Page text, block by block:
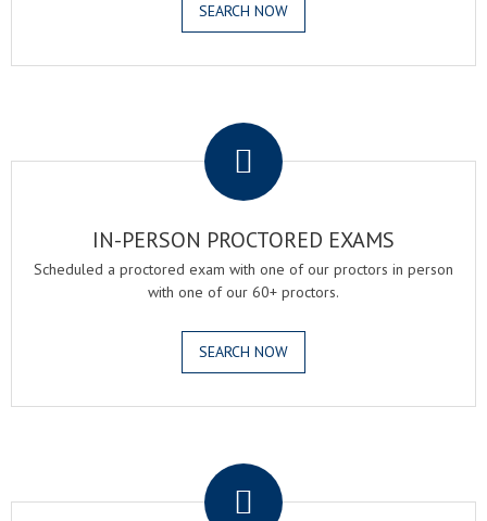
SEARCH NOW
IN-PERSON PROCTORED EXAMS
Scheduled a proctored exam with one of our proctors in person
with one of our 60+ proctors.
SEARCH NOW